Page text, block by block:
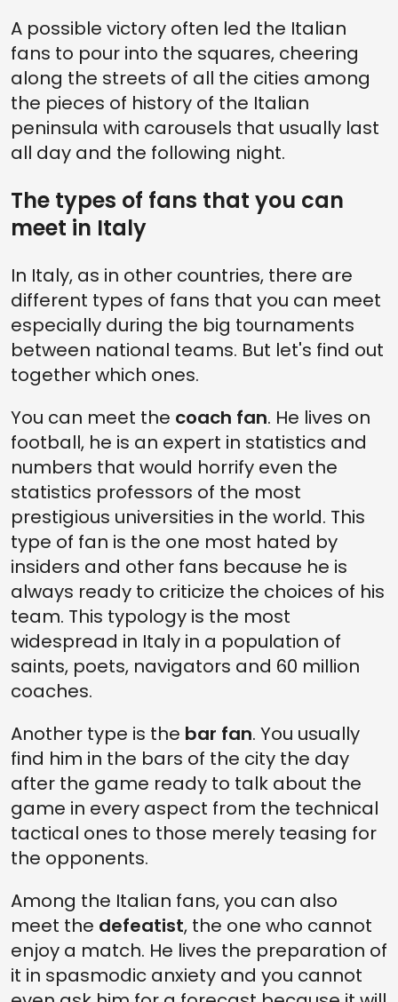
A possible victory often led the Italian
fans to pour into the squares, cheering
along the streets of all the cities among
the pieces of history of the Italian
peninsula with carousels that usually last
all day and the following night.
The types of fans that you can
meet in Italy
In Italy, as in other countries, there are
different types of fans that you can meet
especially during the big tournaments
between national teams. But let's find out
together which ones.
You can meet the coach fan. He lives on
football, he is an expert in statistics and
numbers that would horrify even the
statistics professors of the most
prestigious universities in the world. This
type of fan is the one most hated by
insiders and other fans because he is
always ready to criticize the choices of his
team. This typology is the most
widespread in Italy in a population of
saints, poets, navigators and 60 million
coaches.
Another type is the bar fan. You usually
find him in the bars of the city the day
after the game ready to talk about the
game in every aspect from the technical
tactical ones to those merely teasing for
the opponents.
Among the Italian fans, you can also
meet the defeatist, the one who cannot
enjoy a match. He lives the preparation of
it in spasmodic anxiety and you cannot